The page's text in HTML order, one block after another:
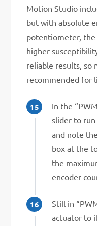
Motion Studio
but with absolute
potentiometer,
higher
reliable results, so
recommended for
In the
slider to
and note
box at the
the
encoder
Still in
actuator to